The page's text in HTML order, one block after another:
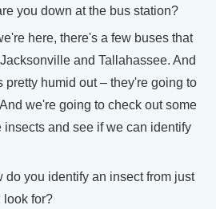
you down at the bus station?
here, there's a few buses that
and Tallahassee. And
pretty humid out – they're going to
we're going to check out some
insects and see if we can identify
do you identify an insect from just
look for?